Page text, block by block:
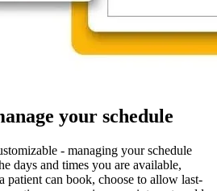
your schedule
- managing your schedule
days and times you are available,
patient can book, choose to allow last-